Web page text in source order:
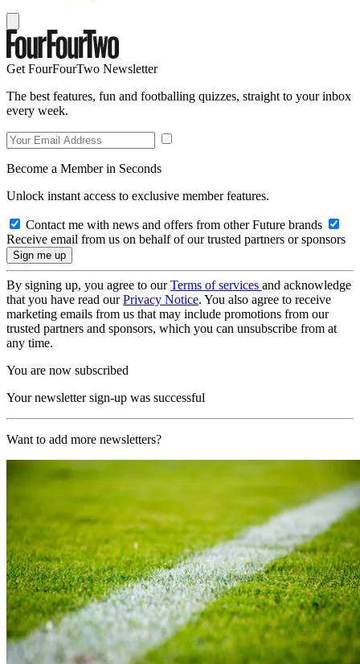
Get FourFourTwo Newsletter
The best features, fun and footballing quizzes, straight to your inbox
every week.
Become a Member in Seconds
Unlock instant access to exclusive member features.
Contact me with news and offers from other Future brands
Receive email from us on behalf of our trusted partners or sponsors
By signing up, you agree to ourTerms of services and acknowledge
that you have read ourPrivacy Notice. You also agree to receive
marketing emails from us that may include promotions from our
trusted partners and sponsors, which you can unsubscribe from at
any time.
You are now subscribed
Your newsletter sign-up was successful
Want to add more newsletters?